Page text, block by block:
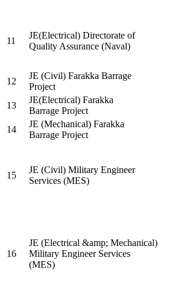
11
JE(Electrical) Directorate of
Quality Assurance (Naval)
12
JE (Civil) Farakka Barrage
Project
13
JE(Electrical) Farakka
Barrage Project
14
JE (Mechanical) Farakka
Barrage Project
15
JE (Civil) Military Engineer
Services (MES)
16
JE (Electrical &amp; Mechanical)
Military Engineer Services
(MES)